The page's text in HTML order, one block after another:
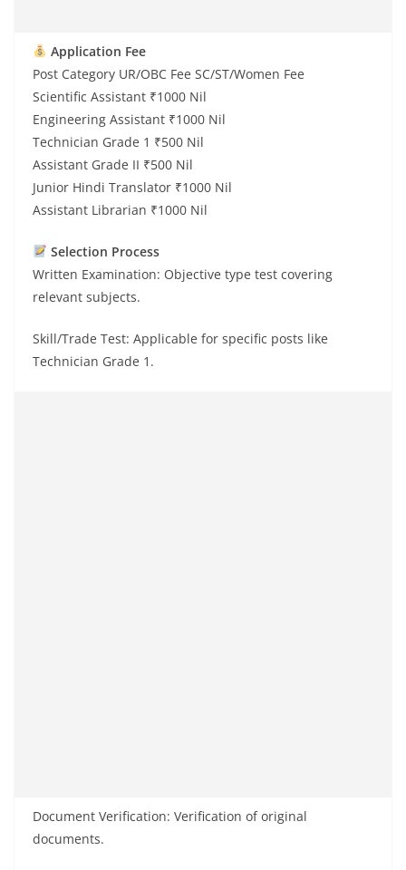
Application Fee
Post Category UR/OBC Fee SC/ST/Women Fee
Scientific Assistant ₹1000 Nil
Engineering Assistant ₹1000 Nil
Technician Grade 1 ₹500 Nil
Assistant Grade II ₹500 Nil
Junior Hindi Translator ₹1000 Nil
Assistant Librarian ₹1000 Nil
Selection Process
Written Examination: Objective type test covering
relevant subjects.
Skill/Trade Test: Applicable for specific posts like
Technician Grade 1.
Document Verification: Verification of original
documents.